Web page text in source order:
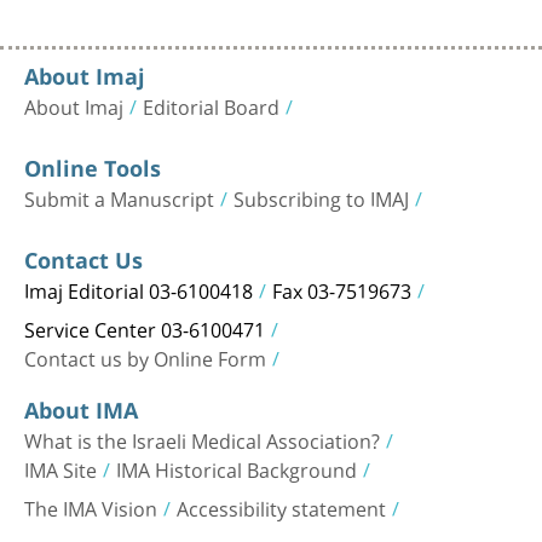
About Imaj
About Imaj Editorial Board
Online Tools
Submit a Manuscript Subscribing to IMAJ
Contact Us
Imaj Editorial 03-6100418 Fax 03-7519673
Service Center 03-6100471
Contact us by Online Form
About IMA
What is the Israeli Medical Association?
IMA Site IMA Historical Background
The IMA Vision Accessibility statement